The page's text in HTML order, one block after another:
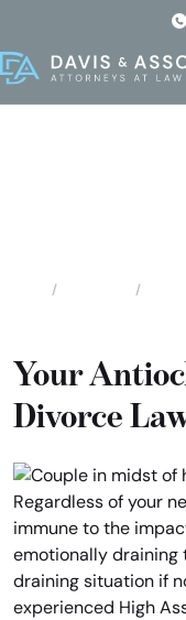
the
content
Your
Divorce
Regardless of your
immune to the
emotionally draining
draining situation if
experienced High